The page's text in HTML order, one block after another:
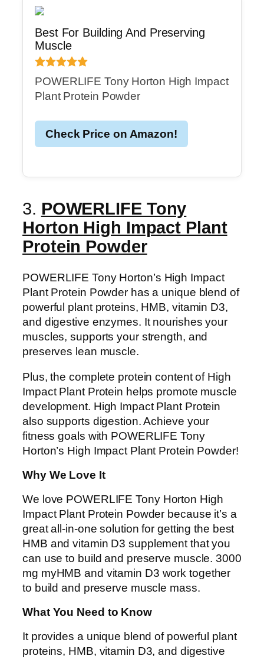
Best For Building And Preserving
Muscle
POWERLIFE Tony Horton High Impact
Plant Protein Powder
Check Price on Amazon!
3. POWERLIFE Tony
Horton High Impact Plant
Protein Powder
POWERLIFE Tony Horton’s High Impact
Plant Protein Powder has a unique blend of
powerful plant proteins, HMB, vitamin D3,
and digestive enzymes. It nourishes your
muscles, supports your strength, and
preserves lean muscle.
Plus, the complete protein content of High
Impact Plant Protein helps promote muscle
development. High Impact Plant Protein
also supports digestion. Achieve your
fitness goals with POWERLIFE Tony
Horton’s High Impact Plant Protein Powder!
Why We Love It
We love POWERLIFE Tony Horton High
Impact Plant Protein Powder because it’s a
great all-in-one solution for getting the best
HMB and vitamin D3 supplement that you
can use to build and preserve muscle. 3000
mg myHMB and vitamin D3 work together
to build and preserve muscle mass.
What You Need to Know
It provides a unique blend of powerful plant
proteins, HMB, vitamin D3, and digestive